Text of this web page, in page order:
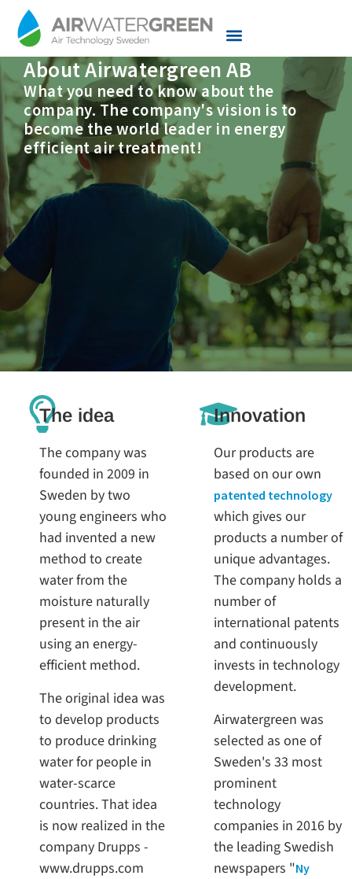
About Airwatergreen AB
What you need to know about the
company. The company's vision is to
become the world leader in energy
efficient air treatment!
The idea
The company was
founded in 2009 in
Sweden by two
young engineers who
had invented a new
method to create
water from the
moisture naturally
present in the air
using an energy-
efficient method.
The original idea was
to develop products
to produce drinking
water for people in
water-scarce
countries. That idea
is now realized in the
company Drupps -
www.drupps.com
Innovation
Our products are
based on our own
patented technology
which gives our
products a number of
unique advantages.
The company holds a
number of
international patents
and continuously
invests in technology
development.
Airwatergreen was
selected as one of
Sweden's 33 most
prominent
technology
companies in 2016 by
the leading Swedish
newspapers "Ny